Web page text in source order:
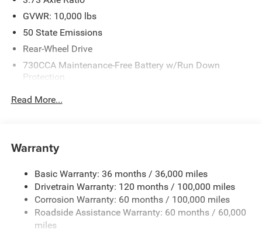
GVWR: 10,000 lbs
50 State Emissions
Rear-Wheel Drive
730CCA Maintenance-Free Battery w/Run Down
Protection
220 Amp Alternator
3610# Maximum Payload
HD Gas-Pressurized Shock Absorbers
Front And Rear Anti-Roll Bars
HD Suspension
Hydraulic Power-Assist Steering
Read More...
Warranty
Basic Warranty: 36 months / 36,000 miles
Drivetrain Warranty: 120 months / 100,000 miles
Corrosion Warranty: 60 months / 100,000 miles
Roadside Assistance Warranty: 60 months / 60,000
miles